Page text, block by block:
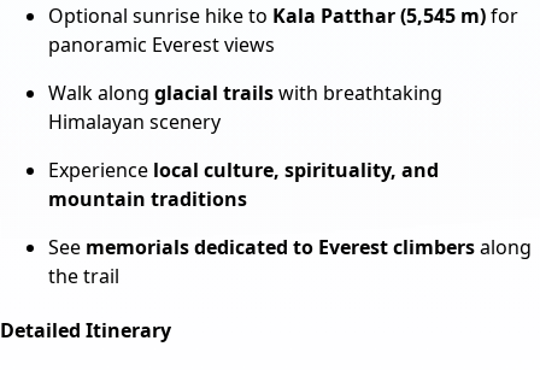
Optional sunrise hike to Kala Patthar (5,545 m)for
panoramic Everest views
Walk along glacial trailswith breathtaking
Himalayan scenery
Experience local culture, spirituality, and
mountain traditions
See memorials dedicated to Everest climbersalong
the trail
Detailed Itinerary